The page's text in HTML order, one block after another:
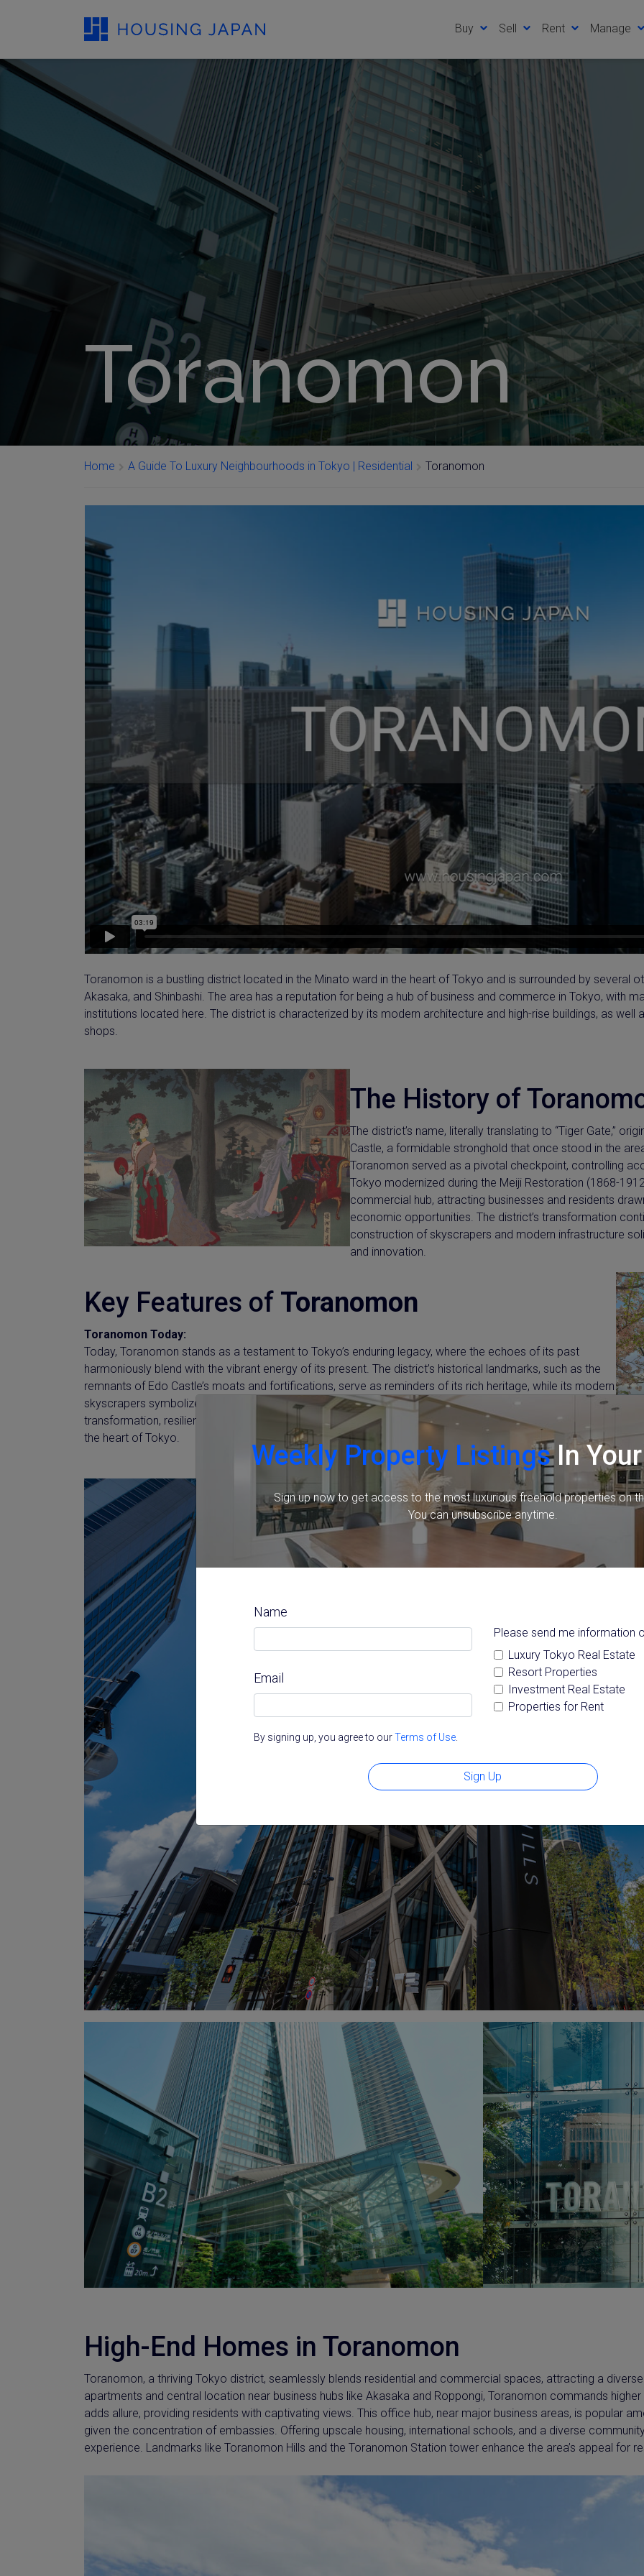
Weekly Property ListingsIn
Sign up now to get access to the most luxurious freehold properties on
You can unsubscribe anytime.
Name
Email
Please send me information
Luxury Tokyo Real Estate
Resort Properties
Investment Real Estate
Properties for Rent
By signing up, you agree to ourTerms of Use.
Sign Up
Buy Sell Rent Manage
Toranomon
Home A Guide To Luxury Neighbourhoods in Tokyo | Residential Toranomon
Toranomon is a bustling district located in the Minato ward in the heart of Tokyo and is surrounded by several
Akasaka, and Shinbashi. The area has a reputation for being a hub of business and commerce in Tokyo, with
institutions located here. The district is characterized by its modern architecture and high-rise buildings, as well
shops.
The History of
The district’s name, literally translating to “Tiger Gate,”
Castle, a formidable stronghold that once stood in the
Toranomon served as a pivotal checkpoint, controlling
Tokyo modernized during the Meiji Restoration (1868-
commercial hub, attracting businesses and residents
economic opportunities. The district’s transformation
construction of skyscrapers and modern infrastructure
and innovation.
Key Features of Toranomon
Toranomon Today:
Today, Toranomon stands as a testament to Tokyo’s enduring legacy, where the echoes of its past
harmoniously blend with the vibrant energy of its present. The district’s historical landmarks, such as the
remnants of Edo Castle’s moats and fortifications, serve as reminders of its rich heritage, while its modern
skyscrapers symbolize its unwavering spirit of progress. Toranomon’s history is a captivating narrative of
transformation, resilience, and innovation, shaping its identity as a dynamic and forward-thinking district in
the heart of Tokyo.
High-End Homes in Toranomon
Toranomon, a thriving Tokyo district, seamlessly blends residential and commercial spaces, attracting a
apartments and central location near business hubs like Akasaka and Roppongi, Toranomon commands
adds allure, providing residents with captivating views. This office hub, near major business areas, is popular
given the concentration of embassies. Offering upscale housing, international schools, and a diverse
experience. Landmarks like Toranomon Hills and the Toranomon Station tower enhance the area’s appeal for